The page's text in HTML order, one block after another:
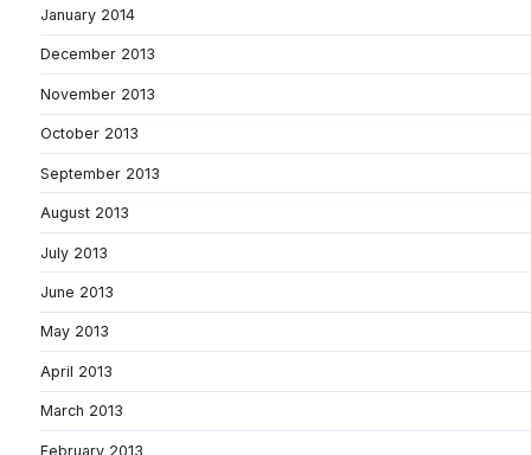
January 2014
December 2013
November 2013
October 2013
September 2013
August 2013
July 2013
June 2013
May 2013
April 2013
March 2013
February 2013